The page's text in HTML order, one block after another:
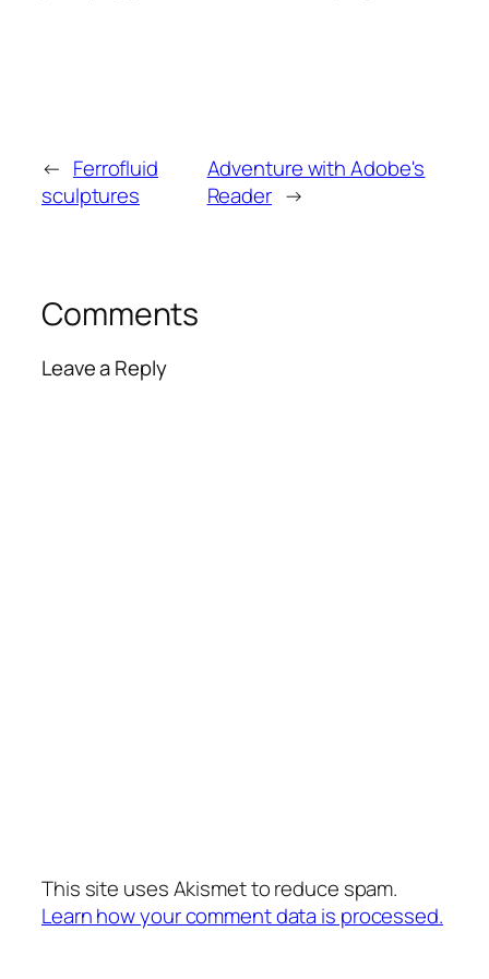
← Ferrofluid
sculptures
Adventure with Adobe's
Reader →
Comments
Leave a Reply
This site uses Akismet to reduce spam.
Learn how your comment data is processed.